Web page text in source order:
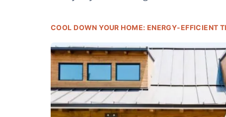
COOL DOWN YOUR HOME: ENERGY-EFFICIENT